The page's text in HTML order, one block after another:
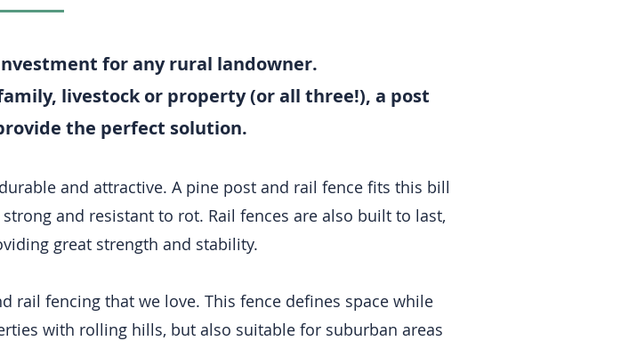
for any rural landowner.
livestock or property (or all three!), a post
the perfect solution.
and attractive. A pine post and rail fence fits this bill
and resistant to rot. Rail fences are also built to last,
great strength and stability.
rail fencing that we love. This fence defines space while
with rolling hills, but also suitable for suburban areas